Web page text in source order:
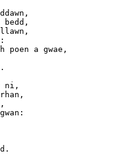
bedd,
poen a gwae,
ni,